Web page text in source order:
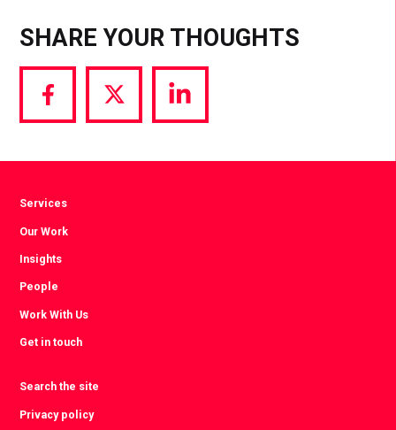
SHARE YOUR THOUGHTS
Share
via
Share
via
Share
via
Services
Our Work
Insights
People
Work With Us
Get in touch
Search the site
Privacy policy